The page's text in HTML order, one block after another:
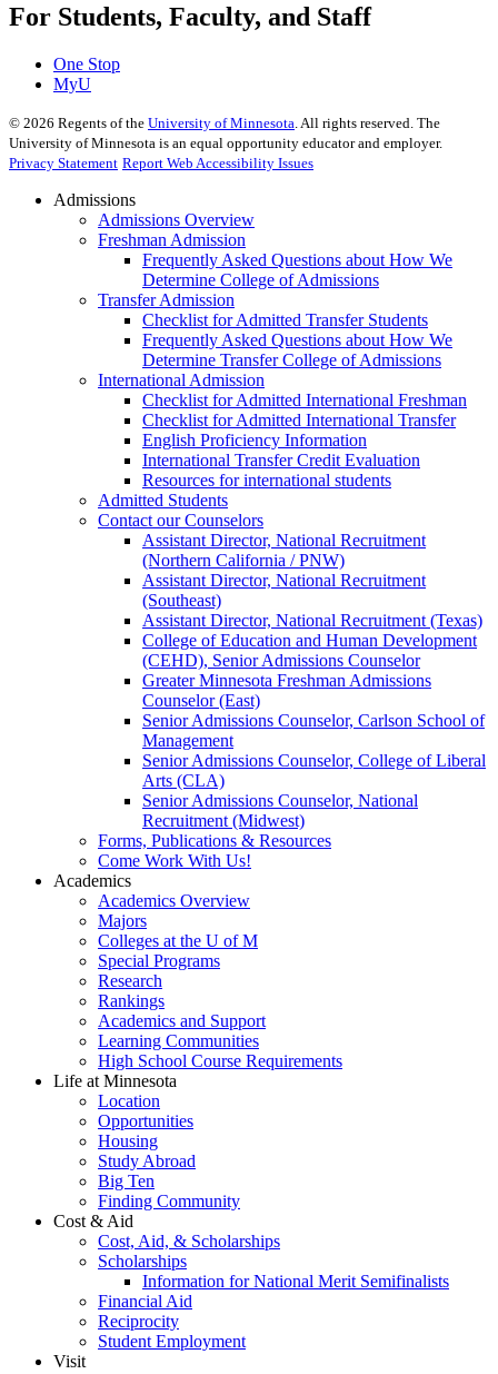
For Students, Faculty, and Staff
One Stop
MyU
© 2026 Regents of the University of Minnesota . All rights reserved. The
University of Minnesota is an equal opportunity educator and employer.
Privacy Statement Report Web Accessibility Issues
Admissions
Admissions Overview
Freshman Admission
Frequently Asked Questions about How We
Determine College of Admissions
Transfer Admission
Checklist for Admitted Transfer Students
Frequently Asked Questions about How We
Determine Transfer College of Admissions
International Admission
Checklist for Admitted International Freshman
Checklist for Admitted International Transfer
English Proficiency Information
International Transfer Credit Evaluation
Resources for international students
Admitted Students
Contact our Counselors
Assistant Director, National Recruitment
(Northern California / PNW)
Assistant Director, National Recruitment
(Southeast)
Assistant Director, National Recruitment (Texas)
College of Education and Human Development
(CEHD), Senior Admissions Counselor
Greater Minnesota Freshman Admissions
Counselor (East)
Senior Admissions Counselor, Carlson School of
Management
Senior Admissions Counselor, College of Liberal
Arts (CLA)
Senior Admissions Counselor, National
Recruitment (Midwest)
Forms, Publications & Resources
Come Work With Us!
Academics
Academics Overview
Majors
Colleges at the U of M
Special Programs
Research
Rankings
Academics and Support
Learning Communities
High School Course Requirements
Life at Minnesota
Location
Opportunities
Housing
Study Abroad
Big Ten
Finding Community
Cost & Aid
Cost, Aid, & Scholarships
Scholarships
Information for National Merit Semifinalists
Financial Aid
Reciprocity
Student Employment
Visit